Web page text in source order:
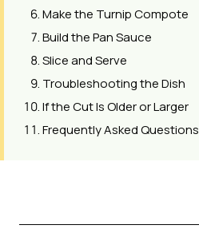
Make the Turnip Compote
Build the Pan Sauce
Slice and Serve
Troubleshooting the Dish
If the Cut Is Older or Larger
Frequently Asked Questions